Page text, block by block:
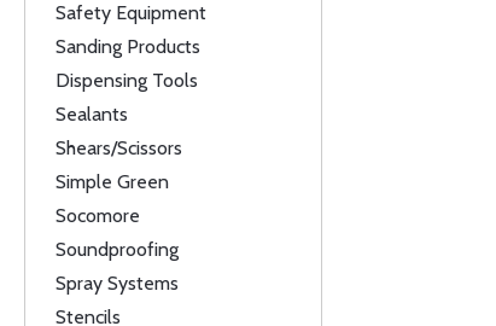
Safety Equipment
Sanding Products
Dispensing Tools
Sealants
Shears/Scissors
Simple Green
Socomore
Soundproofing
Spray Systems
Stencils